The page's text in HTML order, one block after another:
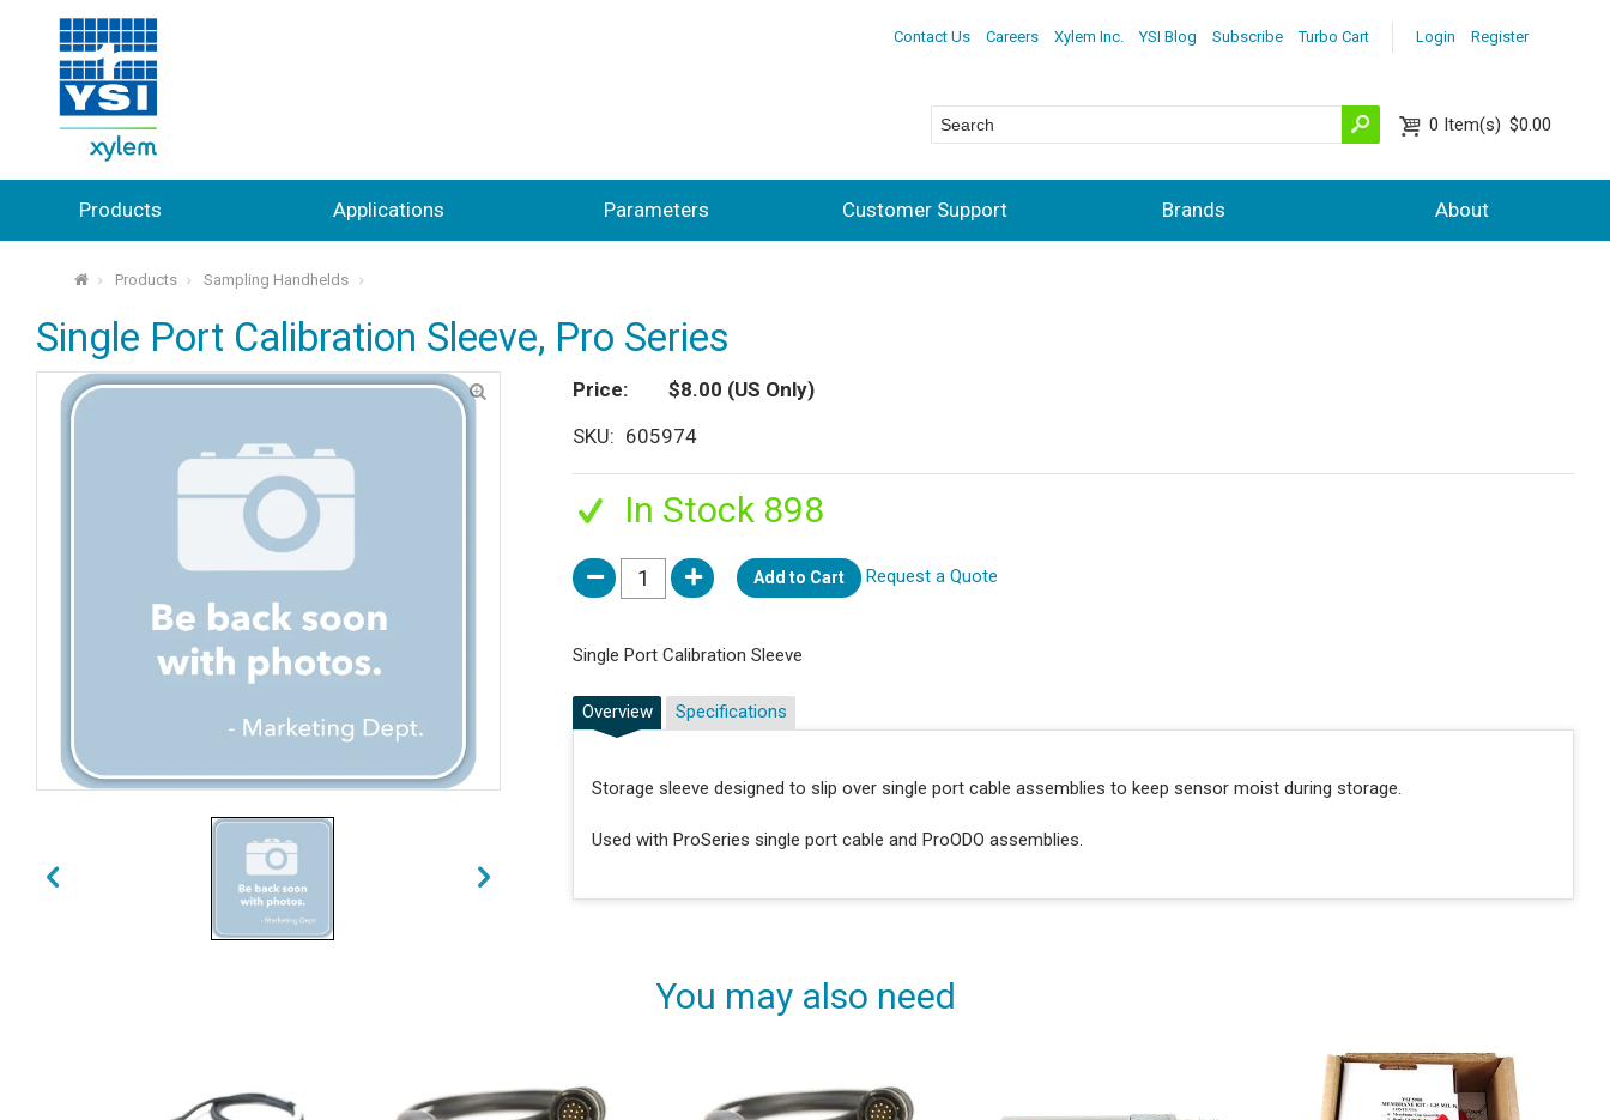
Login Register
Contact Us Careers Xylem Inc. YSI Blog Subscribe Turbo Cart
0 Item(s) $0.00
Products Applications Parameters Customer Support Brands About
⌂ Products Sampling Handhelds
Single Port Calibration Sleeve, Pro Series
Price $8.00 (US Only)
SKU
605974
In Stock 898
Add to Cart Request a Quote
Single Port Calibration Sleeve
Overview
Storage sleeve designed to slip over single port cable assemblies to keep sensor moist during storage.
Used with ProSeries single port cable and ProODO assemblies.
Specifications
You may also need